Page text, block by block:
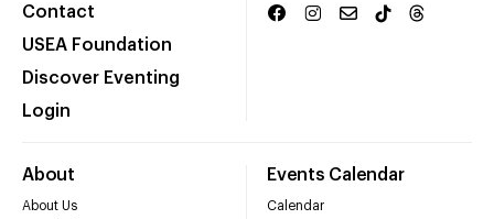
Contact
USEA Foundation
Discover Eventing
Login
About
About Us
Events Calendar
Calendar